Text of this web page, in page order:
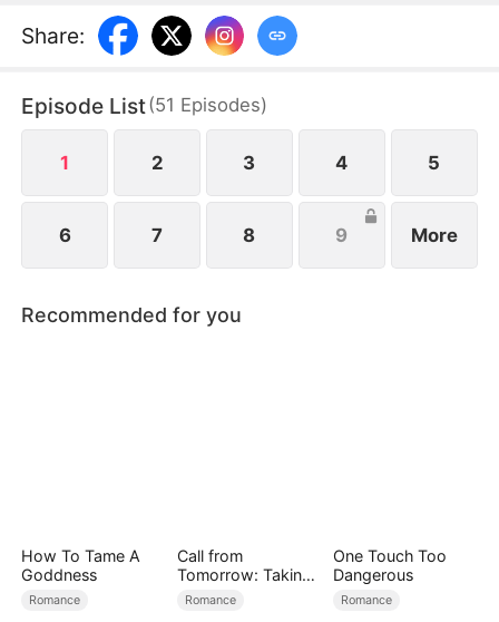
misunderstood and treated cruelly. Heartbroken,
she leaves and marries the wealthy Josh Logan
regrets everything and desperately tries to win her
back.
Share:
Episode List(51 Episodes)
1 2 3 4 5
6 7 8 9 More
Recommended for you
How To Tame A
Goddness
Romance
Call from
Tomorrow: Taking
Back My Life
Romance
One Touch Too
Dangerous
Romance